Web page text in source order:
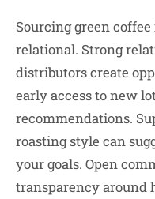
Sourcing green
relational. Strong
distributors create
early access to new
recommendations.
roasting style can
your goals. Open
transparency around